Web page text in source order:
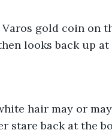
gold coin on
looks back up at
hair may or
stare back at the